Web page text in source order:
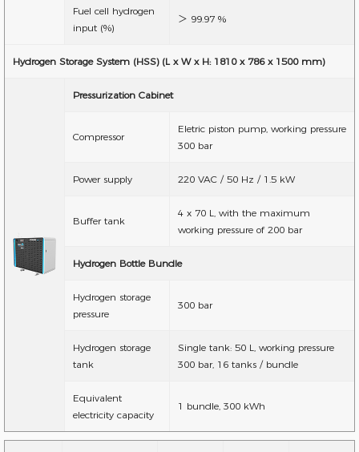
Fuel cell hydrogen
input (%)
＞ 99.97 %
Hydrogen Storage System (HSS) (L x W x H: 1810 x 786 x 1500 mm)
Pressurization Cabinet
Compressor
Eletric piston pump, working pressure
300 bar
Power supply 220 VAC / 50 Hz / 1.5 kW
Buffer tank
4 x 70 L, with the maximum
working pressure of 200 bar
Hydrogen Bottle Bundle
Hydrogen storage
pressure
300 bar
Hydrogen storage
tank
Single tank: 50 L, working pressure
300 bar, 16 tanks / bundle
Equivalent
electricity capacity
1 bundle, 300 kWh